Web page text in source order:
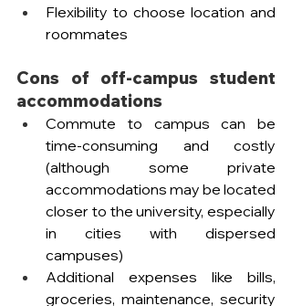
Flexibility to choose location and
roommates
Cons of off-campus student
accommodations
Commute to campus can be
time-consuming and costly
(although some private
accommodations may be located
closer to the university, especially
in cities with dispersed
campuses)
Additional expenses like bills,
groceries, maintenance, security